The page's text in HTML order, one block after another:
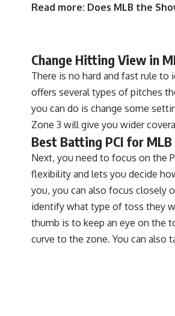
Read more: Does MLB the
Change Hitting View in
There is no hard and fast rule
offers several types of pitches
you can do is change some
Zone 3 will give you wider
Best Batting PCI for
Next, you need to focus on the
flexibility and lets you decide
you, you can also focus closely
identify what type of toss they
thumb is to keep an eye on the
curve to the zone. You can also